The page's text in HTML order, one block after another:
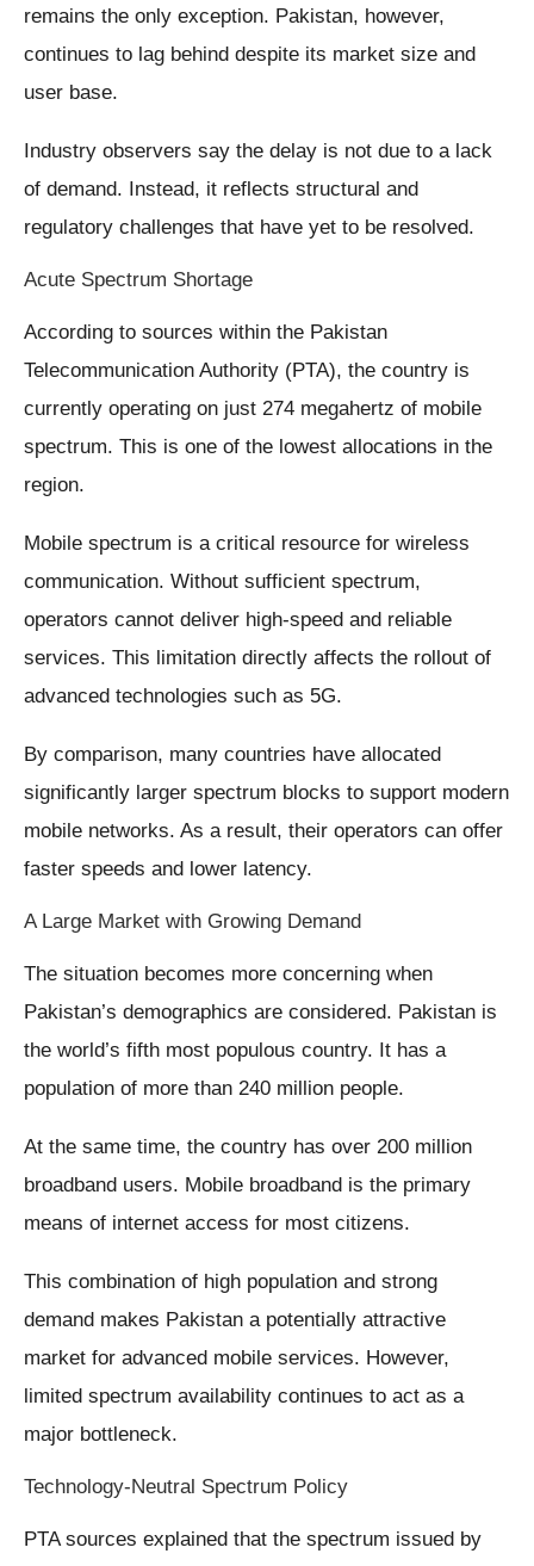
remains the only exception. Pakistan, however,
continues to lag behind despite its market size and
user base.
Industry observers say the delay is not due to a lack
of demand. Instead, it reflects structural and
regulatory challenges that have yet to be resolved.
Acute Spectrum Shortage
According to sources within the Pakistan
Telecommunication Authority (PTA), the country is
currently operating on just 274 megahertz of mobile
spectrum. This is one of the lowest allocations in the
region.
Mobile spectrum is a critical resource for wireless
communication. Without sufficient spectrum,
operators cannot deliver high-speed and reliable
services. This limitation directly affects the rollout of
advanced technologies such as 5G.
By comparison, many countries have allocated
significantly larger spectrum blocks to support modern
mobile networks. As a result, their operators can offer
faster speeds and lower latency.
A Large Market with Growing Demand
The situation becomes more concerning when
Pakistan’s demographics are considered. Pakistan is
the world’s fifth most populous country. It has a
population of more than 240 million people.
At the same time, the country has over 200 million
broadband users. Mobile broadband is the primary
means of internet access for most citizens.
This combination of high population and strong
demand makes Pakistan a potentially attractive
market for advanced mobile services. However,
limited spectrum availability continues to act as a
major bottleneck.
Technology-Neutral Spectrum Policy
PTA sources explained that the spectrum issued by